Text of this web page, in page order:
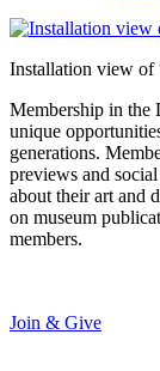
Installation view of
Membership in the
unique
generations.
previews and
about their art and
on museum
members.
Join & Give